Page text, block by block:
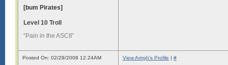
[bum Pirates]
Level 10 Troll
“Pain in the ASCII”
Posted On: 02/29/2008 12:24AM View Arrrgh's Profile | #